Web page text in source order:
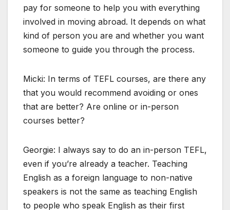
pay for someone to help you with everything
involved in moving abroad. It depends on what
kind of person you are and whether you want
someone to guide you through the process.
Micki: In terms of TEFL courses, are there any
that you would recommend avoiding or ones
that are better? Are online or in-person
courses better?
Georgie: I always say to do an in-person TEFL,
even if you’re already a teacher. Teaching
English as a foreign language to non-native
speakers is not the same as teaching English
to people who speak English as their first